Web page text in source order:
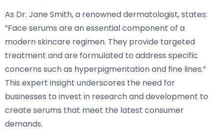
As Dr. Jane Smith, a renowned dermatologist, states:
“Face serums are an essential component of a
modern skincare regimen. They provide targeted
treatment and are formulated to address specific
concerns such as hyperpigmentation and fine lines.”
This expert insight underscores the need for
businesses to invest in research and development to
create serums that meet the latest consumer
demands.